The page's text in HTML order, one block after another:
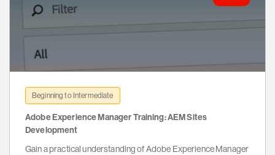
Beginning to Intermediate
Adobe Experience Manager Training: AEM Sites
Development
Gain a practical understanding of Adobe Experience Manager